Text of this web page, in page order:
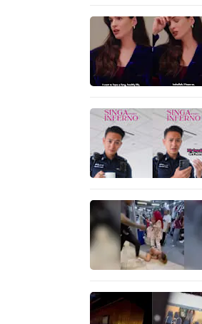
continue,
upgrade